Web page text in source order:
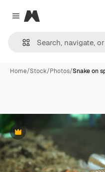
Close menu
Magnific
Home/Stock/Photos/Snake on
Premium